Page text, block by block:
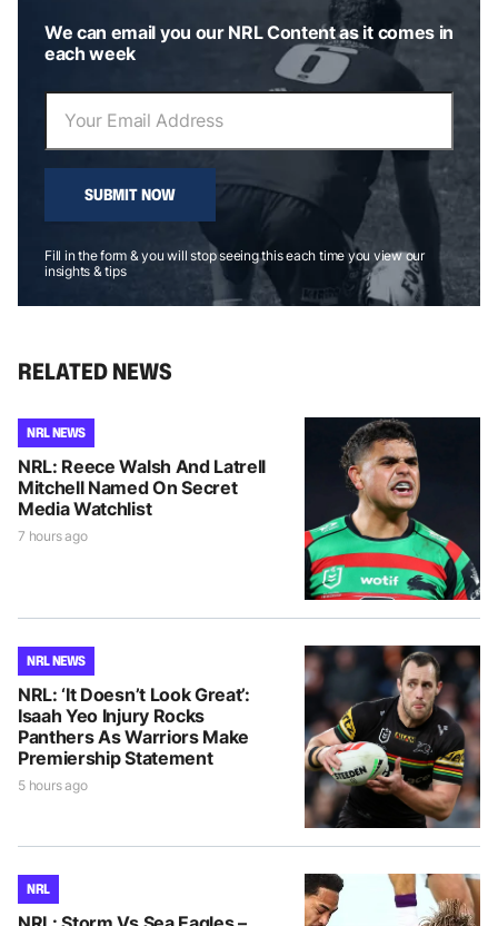
We can email you our NRL Content as it comes in
each week
SUBMIT NOW
Fill in the form & you will stop seeing this each time you view our
insights & tips
RELATED NEWS
NRL NEWS
NRL: Reece Walsh And Latrell
Mitchell Named On Secret
Media Watchlist
7 hours ago
NRL NEWS
NRL: ‘It Doesn’t Look Great’:
Isaah Yeo Injury Rocks
Panthers As Warriors Make
Premiership Statement
5 hours ago
NRL